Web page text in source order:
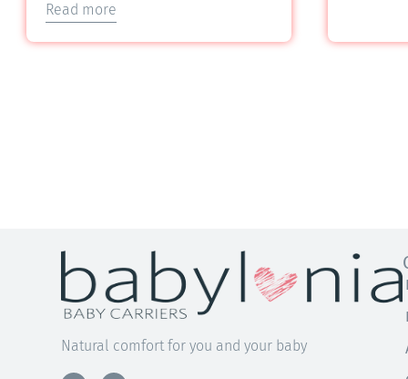
Read more
Natural comfort for you and your baby